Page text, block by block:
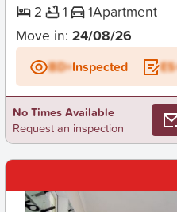
2
1 1Apartment
Move in: 24/08/26
BD+Inspected
No Times Available
Request an inspection